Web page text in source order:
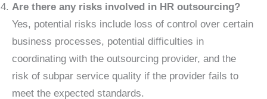
Are there any risks involved in HR outsourcing?
Yes, potential risks include loss of control over certain
business processes, potential difficulties in
coordinating with the outsourcing provider, and the
risk of subpar service quality if the provider fails to
meet the expected standards.